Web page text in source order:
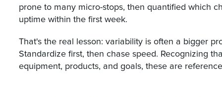
prone to many micro-stops, then quantified which
uptime within the first week.
That's the real lesson: variability is often a bigger
Standardize first, then chase speed. Recognizing
equipment, products, and goals, these are